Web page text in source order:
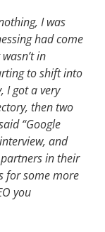
I was
had come
in
to shift into
I got a very
then two
“Google
and
in their
for some more
you